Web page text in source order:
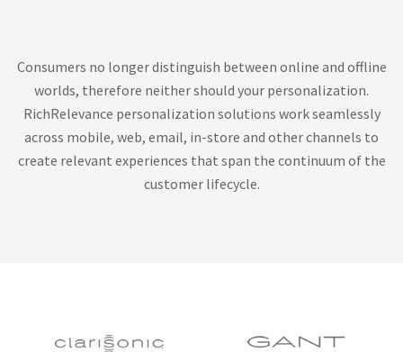
Consumers no longer distinguish between online and offline
worlds, therefore neither should your personalization.
RichRelevance personalization solutions work seamlessly
across mobile, web, email, in-store and other channels to
create relevant experiences that span the continuum of the
customer lifecycle.